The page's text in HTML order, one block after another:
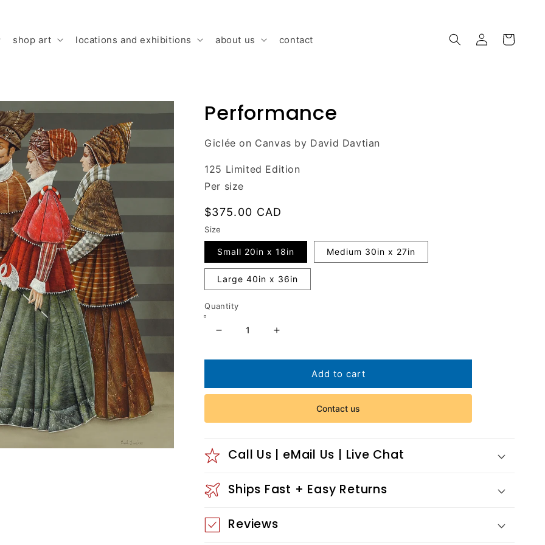
shop art locations and exhibitions about us contact
Log
in
Cart
Performance
Giclée on Canvas by David Davtian
125 Limited Edition
Per size
Regular
price
$375.00 CAD
Size
Small 20in x 18in Medium 30in x 27in
Large 40in x 36in
Quantity
Decrease
for
Increase
for
Performance
Add to cart
Contact us
Call Us | eMail Us | Live Chat
Ships Fast + Easy Returns
Reviews